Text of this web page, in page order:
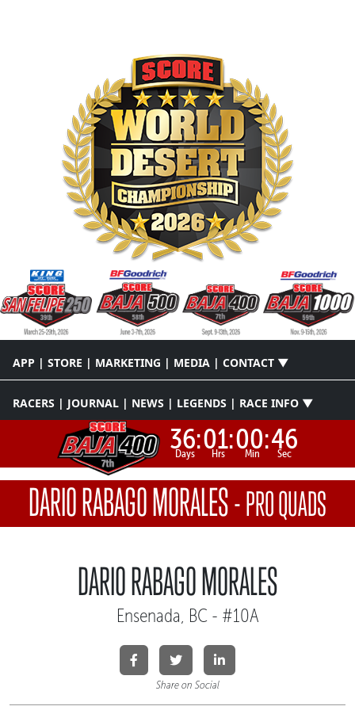
APP | STORE | MARKETING | MEDIA | CONTACT ▼
RACERS | JOURNAL | NEWS | LEGENDS | RACE INFO ▼
36:
Days 01:
Hrs 00:
Min 46
Sec
DARIO RABAGO MORALES-PRO QUADS
DARIO RABAGO MORALES
Ensenada, BC - #10A
Share on Social